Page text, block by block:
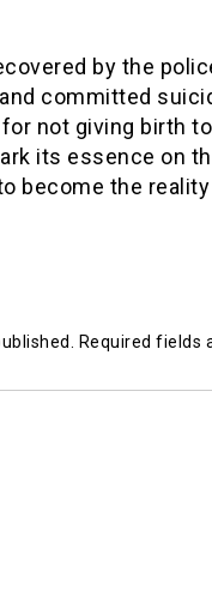
by the
committed
not giving birth
its essence on
become the
Required fields